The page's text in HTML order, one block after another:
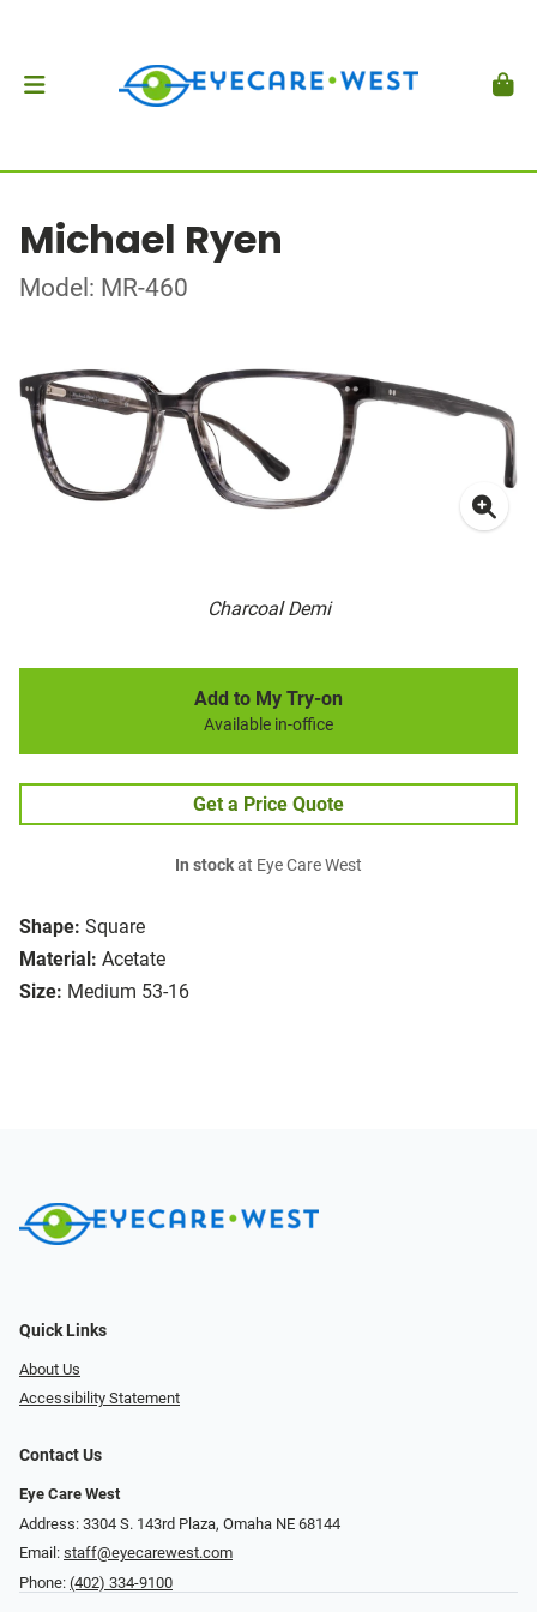
Michael Ryen
Model: MR-460
Charcoal Demi
Shape: Square
Material: Acetate
Size: Medium 53-16
Add to My Try-on
Available in-office
Get a Price Quote
In stockat Eye Care West
Quick Links
About Us
Accessibility Statement
Contact Us
Eye Care West
Address: 3304 S. 143rd Plaza, Omaha NE 68144
Email: staff@eyecarewest.com
Phone: (402) 334-9100